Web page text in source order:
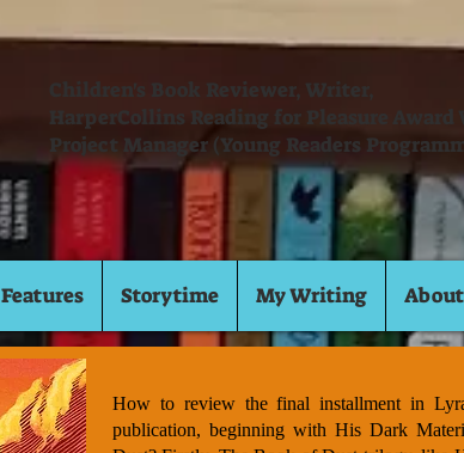
Children's Book Reviewer, Writer,
HarperCollins Reading for Pleasure Award
Project Manager (Young Readers
Features Storytime My Writing
How to review the final installment in
publication, beginning with His Dark